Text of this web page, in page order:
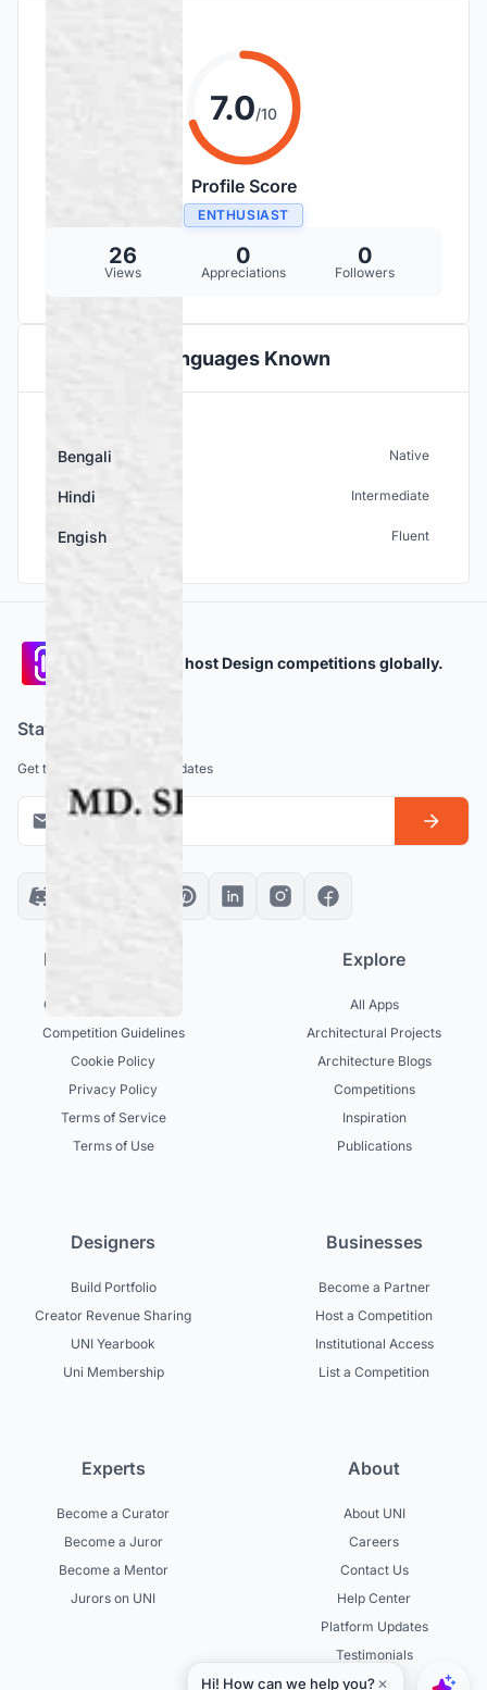
7.0/10
Profile Score
ENTHUSIAST
26
Views
0
Appreciations
0
Followers
Languages Known
Bengali Native
Hindi Intermediate
Engish Fluent
Participate and host Design competitions globally.
Stay updated
Get the latest news and updates
Platform policies
Community Guidelines
Competition Guidelines
Cookie Policy
Privacy Policy
Terms of Service
Terms of Use
Explore
All Apps
Architectural Projects
Architecture Blogs
Competitions
Inspiration
Publications
Designers
Build Portfolio
Creator Revenue Sharing
UNI Yearbook
Uni Membership
Businesses
Become a Partner
Host a Competition
Institutional Access
List a Competition
Experts
Become a Curator
Become a Juror
Become a Mentor
Jurors on UNI
About
About UNI
Careers
Contact Us
Help Center
Platform Updates
Testimonials